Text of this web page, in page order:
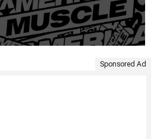
Sponsored Ad